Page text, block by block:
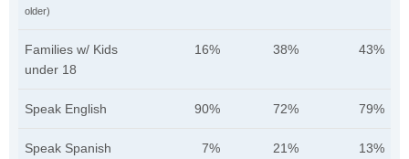
older)
Families w/ Kids
under 18
16% 38% 43%
Speak English 90% 72% 79%
Speak Spanish 7% 21% 13%